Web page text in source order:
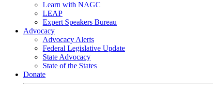
Learn with NAGC
LEAP
Expert Speakers Bureau
Advocacy
Advocacy Alerts
Federal Legislative Update
State Advocacy
State of the States
Donate